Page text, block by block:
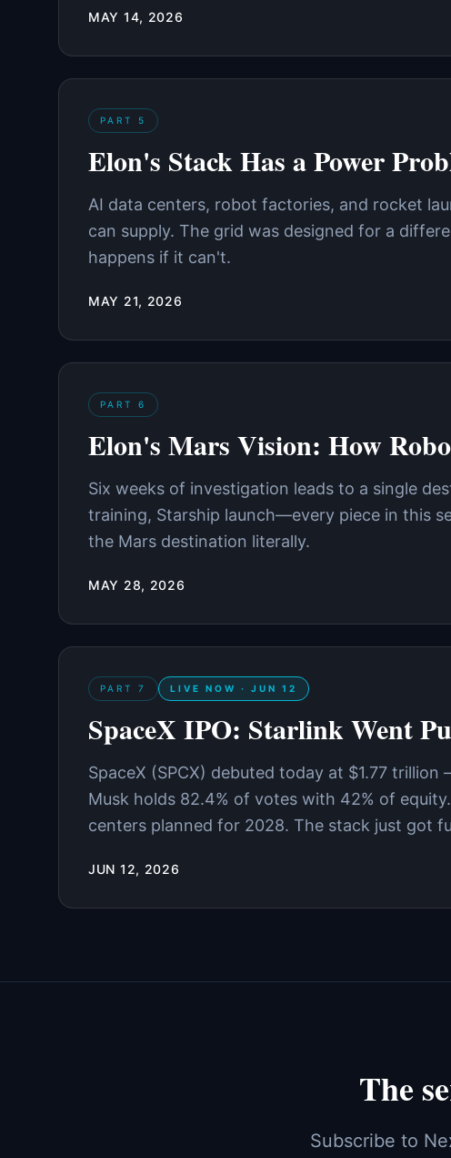
MAY 14, 2026
PART 5
Elon's Stack Has a Power
AI data centers, robot factories, and rocket
can supply. The grid was designed for a
happens if it can't.
MAY 21, 2026
PART 6
Elon's Mars Vision: How
Six weeks of investigation leads to a single
training, Starship launch—every piece in this
the Mars destination literally.
MAY 28, 2026
PART 7 LIVE NOW · JUN 12
SpaceX IPO: Starlink Went
SpaceX (SPCX) debuted today at $1.77
Musk holds 82.4% of votes with 42% of
centers planned for 2028. The stack just got
JUN 12, 2026
The
Subscribe to